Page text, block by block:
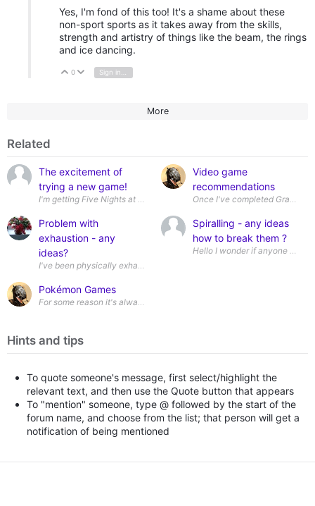
Yes, I'm fond of this too! It's a shame about these
non-sport sports as it takes away from the skills,
strength and artistry of things like the beam, the rings
and ice dancing.
Vote Up
0 Vote Down
More
Related
The excitement of
trying a new game!
I'm getting Five Nights at Freddy's Secret of the Mimic for Switch for
Problem with
exhaustion - any
ideas?
I've been physically exhausted for months and although it's getting
Pokémon Games
For some reason it's always been seen as a stereotypical autistic
Video game
recommendations
Once I've completed Grandia
Spiralling - any ideas
how to break them ?
Hints and tips
To quote someone's message, first select/highlight the
relevant text, and then use the Quote button that appears
To "mention" someone, type @ followed by the start of the
forum name, and choose from the list; that person will get a
notification of being mentioned